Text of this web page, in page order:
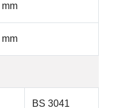
BS 3041